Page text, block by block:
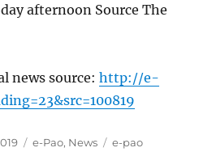
afternoon Source The
news source:http://e-
Categories
e-Pao, News Tags
e-pao